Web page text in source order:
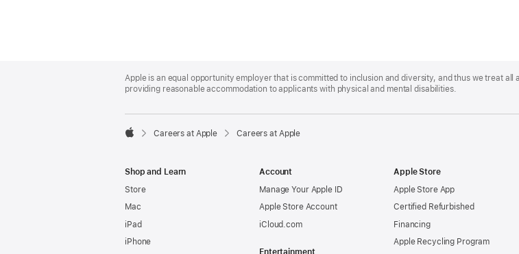
Footer
Apple is an equal opportunity employer that is committed to inclusion and diversity, and thus we treat
providing reasonable accommodation to applicants with physical and mental disabilities.

Careers at Apple Careers at Apple
Shop and Learn
Store
Mac
iPad
iPhone
Account
Manage Your Apple ID
Apple Store Account
iCloud.com
Entertainment
Apple Store
Apple Store App
Certified Refurbished
Financing
Apple Recycling Program